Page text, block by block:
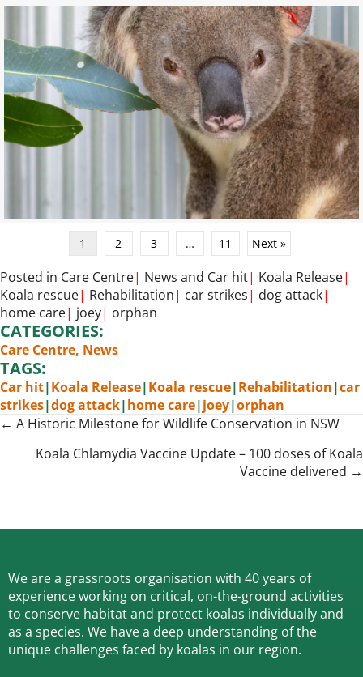
1 2 3 … 11 Next »
Posted in Care Centre| News and Car hit| Koala Release|
Koala rescue| Rehabilitation| car strikes| dog attack|
home care| joey| orphan
CATEGORIES:
Care Centre, News
TAGS:
Car hit|Koala Release|Koala rescue|Rehabilitation|car
strikes|dog attack|home care|joey|orphan
Posts
navigation
← A Historic Milestone for Wildlife Conservation in NSW
Koala Chlamydia Vaccine Update – 100 doses of Koala
Vaccine delivered →
We are a grassroots organisation with 40 years of
experience working on critical, on-the-ground activities
to conserve habitat and protect koalas individually and
as a species. We have a deep understanding of the
unique challenges faced by koalas in our region.